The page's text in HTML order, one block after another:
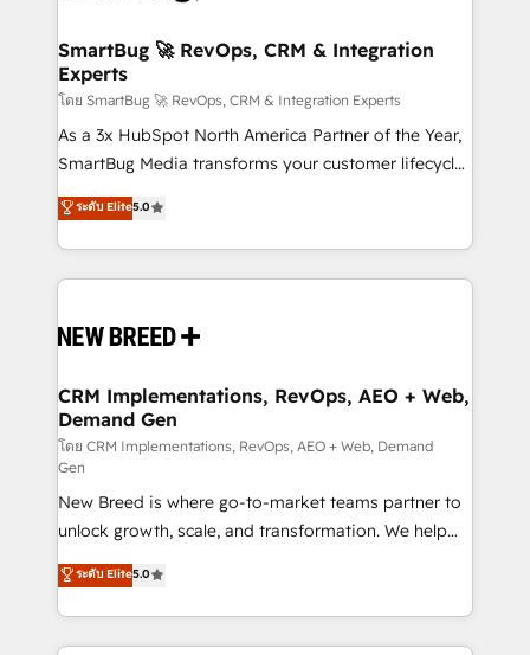
Scalable Architecture: Zero-technical-debt setup
across all Hubs, validated by our 7 HubSpot
Accreditations. AI-Powered RevOps: Breeze AI,
custom AI agents, and high-integrity migrations for
total reporting clarity. Security & Compliance: SOC 2
security. 🏆 Why Bluleadz? GTM OS Partner | 16+
Years Experience | 1,000+ Five-Star Reviews
SmartBug 🚀 RevOps, CRM & Integration
Experts
โดย SmartBug 🚀 RevOps, CRM & Integration Experts
As a 3x HubSpot North America Partner of the Year,
SmartBug Media transforms your customer lifecycle
into a revenue engine. Our unified ecosystem
includes specialized divisions Globalia (AI &
Software) and Point Success Media (Paid Media),
making this the official home for all three brands. 🔄
and system integrations powered by Globalia’s
trainers to drive platform adoption. 📈 Revenue
Generation - Full-funnel marketing and high-
performance advertising via Point Success Media. -
Expert deployment of Breeze AI and custom agents
to automate growth. 🏆 Elite Excellence - 8 platform
accreditations and deep HIPAA-compliance
expertise. - A team of 250+ experts dedicated to
your resilient growth.
ระดับ Elite5.0
CRM Implementations, RevOps, AEO + Web,
Demand Gen
โดย CRM Implementations, RevOps, AEO + Web, Demand
Gen
New Breed is where go-to-market teams partner to
unlock growth, scale, and transformation. We help
companies activate HubSpot’s AI-powered
customer platform and operationalize HubSpot’s
Loop Marketing framework through expert-led
services, smart agents, and purpose-built apps,
ระดับ Elite5.0